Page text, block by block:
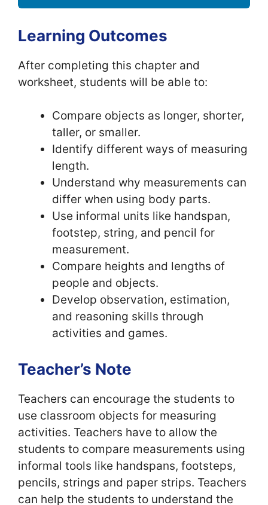
Learning Outcomes
After completing this chapter and
worksheet, students will be able to:
Compare objects as longer, shorter,
taller, or smaller.
Identify different ways of measuring
length.
Understand why measurements can
differ when using body parts.
Use informal units like handspan,
footstep, string, and pencil for
measurement.
Compare heights and lengths of
people and objects.
Develop observation, estimation,
and reasoning skills through
activities and games.
Teacher’s Note
Teachers can encourage the students to
use classroom objects for measuring
activities. Teachers have to allow the
students to compare measurements using
informal tools like handspans, footsteps,
pencils, strings and paper strips. Teachers
can help the students to understand the